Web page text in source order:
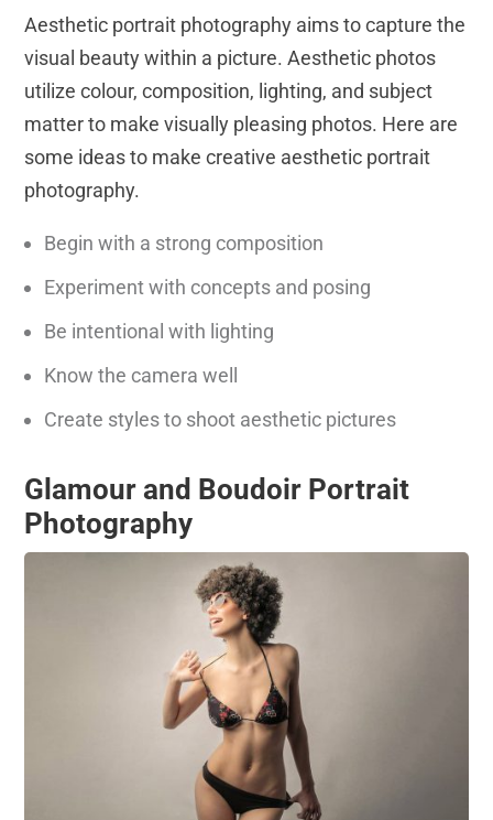
Aesthetic portrait photography aims to capture the
visual beauty within a picture. Aesthetic photos
utilize colour, composition, lighting, and subject
matter to make visually pleasing photos. Here are
some ideas to make creative aesthetic portrait
photography.
Begin with a strong composition
Experiment with concepts and posing
Be intentional with lighting
Know the camera well
Create styles to shoot aesthetic pictures
Glamour and Boudoir Portrait
Photography